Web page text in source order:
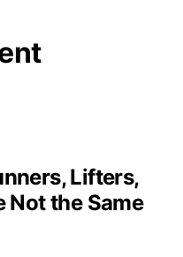
Lifters,
Not the Same